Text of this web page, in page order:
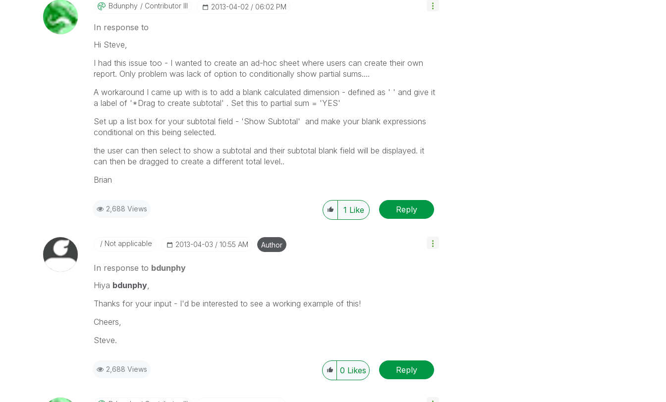
Bdunphy Contributor III ‎2013-04-02 06:02 PM
In response to
Hi Steve,
I had this issue too - I wanted to create an ad-hoc sheet where users can create their own
report. Only problem was lack of option to conditionally show partial sums....
A workaround I came up with is to add a blank calculated dimension - defined as ' ' and give it
a label of '*Drag to create subtotal' . Set this to partial sum = 'YES'
Set up a list box for your subtotal field - 'Show Subtotal' and make your blank expressions
conditional on this being selected.
the user can then select to show a subtotal and their subtotal blank field will be displayed. it
can then be dragged to create a different total level..
Brian
2,688 Views 1 Like Reply
Not applicable ‎2013-04-03 10:55 AM Author
In response to bdunphy
Hiya bdunphy,
Thanks for your input - I'd be interested to see a working example of this!
Cheers,
Steve.
2,688 Views 0 Likes Reply